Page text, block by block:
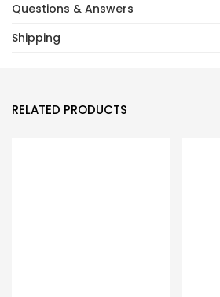
Questions & Answers
Shipping
RELATED PRODUCTS